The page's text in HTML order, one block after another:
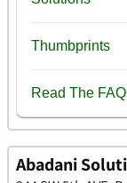
Abadani